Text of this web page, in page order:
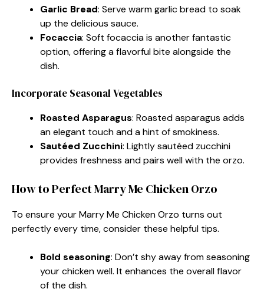
Garlic Bread: Serve warm garlic bread to soak
up the delicious sauce.
Focaccia: Soft focaccia is another fantastic
option, offering a flavorful bite alongside the
dish.
Incorporate Seasonal Vegetables
Roasted Asparagus: Roasted asparagus adds
an elegant touch and a hint of smokiness.
Sautéed Zucchini: Lightly sautéed zucchini
provides freshness and pairs well with the orzo.
How to Perfect Marry Me Chicken Orzo
To ensure your Marry Me Chicken Orzo turns out
perfectly every time, consider these helpful tips.
Bold seasoning: Don’t shy away from seasoning
your chicken well. It enhances the overall flavor
of the dish.